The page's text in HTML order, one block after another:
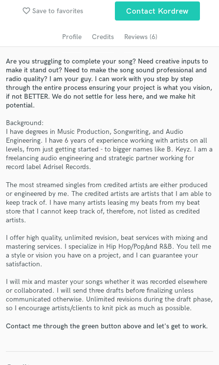
favorite_border Save to favorites Contact Kordrew
Profile Credits Reviews (6)
Are you struggling to complete your song? Need creative inputs to
make it stand out? Need to make the song sound professional and
radio quality? I am your guy. I can work with you step by step
through the entire process ensuring your project is what you vision,
if not BETTER. We do not settle for less here, and we make hit
potential.
Background:
I have degrees in Music Production, Songwriting, and Audio
Engineering. I have 6 years of experience working with artists on all
levels, from just getting started - to bigger names like B. Keyz. I am a
freelancing audio engineering and strategic partner working for
record label Adrisel Records.
The most streamed singles from credited artists are either produced
or engineered by me. The credited artists are artists that I am able to
keep track of. I have many artists leasing my beats from my beat
store that I cannot keep track of, therefore, not listed as credited
artists.
I offer high quality, unlimited revision, beat services with mixing and
mastering services. I specialize in Hip Hop/Pop/and R&B. You tell me
a style or vision you have on a project, and I can guarantee your
satisfaction.
I will mix and master your songs whether it was recorded elsewhere
or collaborated. I will send three drafts before finalizing unless
communicated otherwise. Unlimited revisions during the draft phase,
so I encourage artists/clients to knit pick as much as possible.
Contact me through the green button above and let's get to work.
Search by credits or 'sounds like' and check out
audio samples and verified reviews of top pros.
Get Free Proposals
Contact pros directly with your project details
and receive handcrafted proposals and budgets
Make Amazing Music
Fund and work on your project through our
work is complete.